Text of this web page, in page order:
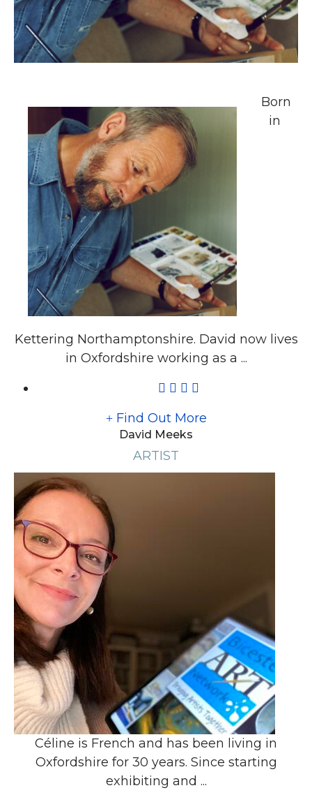
Born
in
Kettering Northamptonshire. David now lives
in Oxfordshire working as a ...
Find Out More
David Meeks
ARTIST
Céline is French and has been living in
Oxfordshire for 30 years. Since starting
exhibiting and ...